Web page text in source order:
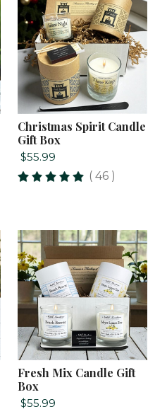
Christmas Spirit Candle
Gift Box
$55.99
( 46 )
Fresh Mix Candle Gift
Box
$55.99